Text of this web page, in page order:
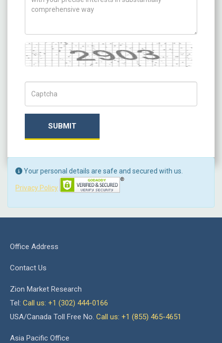
Captcha
SUBMIT
Your personal details are safe and secured with us.
Privacy Policy
Office Address
Contact Us
Zion Market Research
Tel: Call us: +1 (302) 444-0166
USA/Canada Toll Free No. Call us: +1 (855) 465-4651
Asia Pacific Office